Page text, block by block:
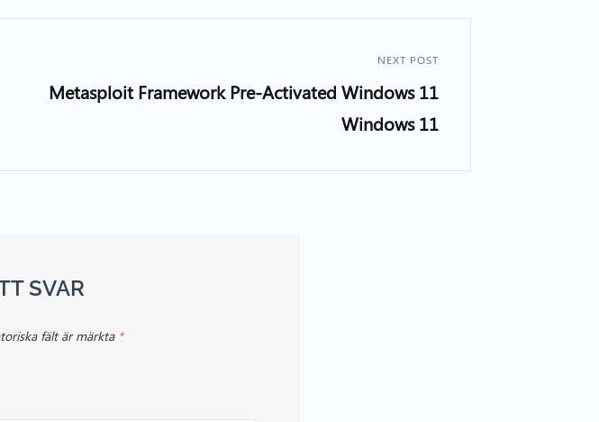
NEXT POST
Metasploit Framework Pre-Activated Windows 11
Windows 11
SVAR
fält är märkta *